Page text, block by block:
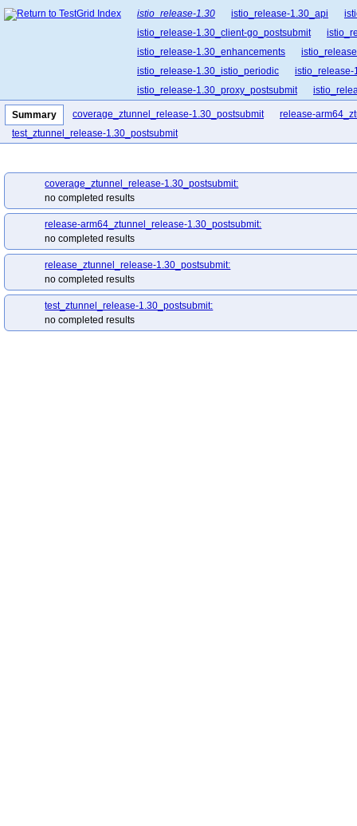
istio_release-1.30 istio_release-1.30_api
istio_release-1.30_client-go_postsubmit
istio_release-1.30_enhancements
istio_release-1.30_istio_periodic
istio_release-
istio_release-1.30_proxy_postsubmit
istio_release-1.30_release-builder_postsubmit
istio_release-1.30_ztunnel_postsubmit
Summary coverage_ztunnel_release-1.30_postsubmit
release-
test_ztunnel_release-1.30_postsubmit
coverage_ztunnel_release-1.30_postsubmit:
no completed results
release-arm64_ztunnel_release-1.30_postsubmit:
no completed results
release_ztunnel_release-1.30_postsubmit:
no completed results
test_ztunnel_release-1.30_postsubmit:
no completed results